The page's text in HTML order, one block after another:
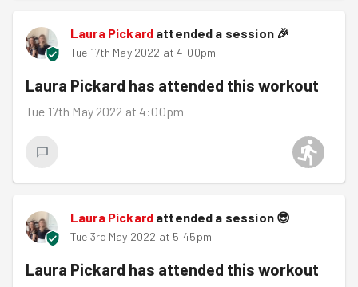
Laura Pickardattended a session 🎉
Tue 17th May 2022 at 4:00pm
Laura Pickard has attended this workout
Tue 17th May 2022 at 4:00pm
Laura Pickardattended a session 😎
Tue 3rd May 2022 at 5:45pm
Laura Pickard has attended this workout